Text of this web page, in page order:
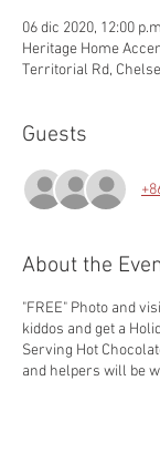
06 dic 2020, 12:00
Heritage Home
Territorial Rd,
Guests
About the
"FREE" Photo and
kiddos and get a
Serving Hot
and helpers will be